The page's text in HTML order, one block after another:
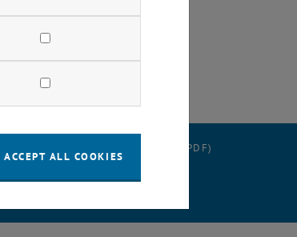
DATA PROTECTION DECLARATION (PDF)
ACCEPT ALL COOKIES